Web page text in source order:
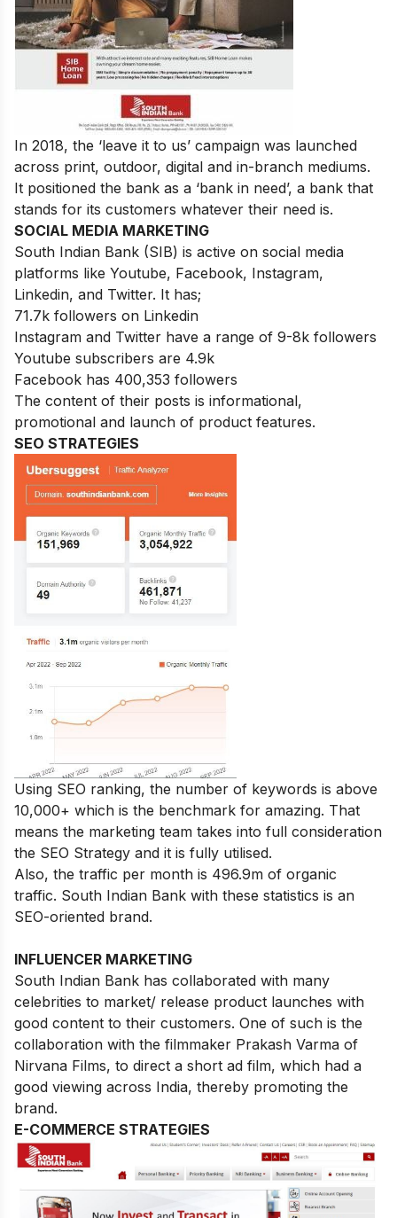
In 2018, the ‘leave it to us’ campaign was launched
across print, outdoor, digital and in-branch mediums.
It positioned the bank as a ‘bank in need’, a bank that
stands for its customers whatever their need is.
SOCIAL MEDIA MARKETING
South Indian Bank (SIB) is active on social media
platforms like Youtube, Facebook, Instagram,
Linkedin, and Twitter. It has;
71.7k followers on Linkedin
Instagram and Twitter have a range of 9-8k followers
Youtube subscribers are 4.9k
Facebook has 400,353 followers
The content of their posts is informational,
promotional and launch of product features.
SEO STRATEGIES
Using SEO ranking, the number of keywords is above
10,000+ which is the benchmark for amazing. That
means the marketing team takes into full consideration
the SEO Strategy and it is fully utilised.
Also, the traffic per month is 496.9m of organic
traffic. South Indian Bank with these statistics is an
SEO-oriented brand.
INFLUENCER MARKETING
South Indian Bank has collaborated with many
celebrities to market/ release product launches with
good content to their customers. One of such is the
collaboration with the filmmaker Prakash Varma of
Nirvana Films, to direct a short ad film, which had a
good viewing across India, thereby promoting the
brand.
E-COMMERCE STRATEGIES